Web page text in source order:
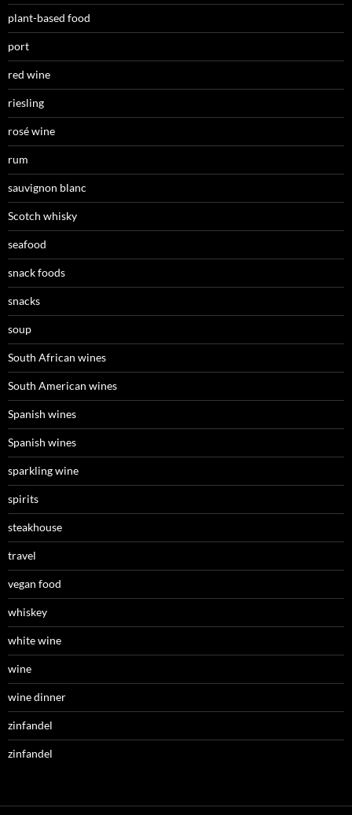
plant-based food
port
red wine
riesling
rosé wine
rum
sauvignon blanc
Scotch whisky
seafood
snack foods
snacks
soup
South African wines
South American wines
Spanish wines
Spanish wines
sparkling wine
spirits
steakhouse
travel
vegan food
whiskey
white wine
wine
wine dinner
zinfandel
zinfandel